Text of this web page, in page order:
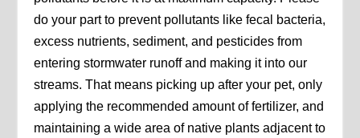
do your part to prevent pollutants like fecal bacteria,
excess nutrients, sediment, and pesticides from
entering stormwater runoff and making it into our
streams. That means picking up after your pet, only
applying the recommended amount of fertilizer, and
maintaining a wide area of native plants adjacent to